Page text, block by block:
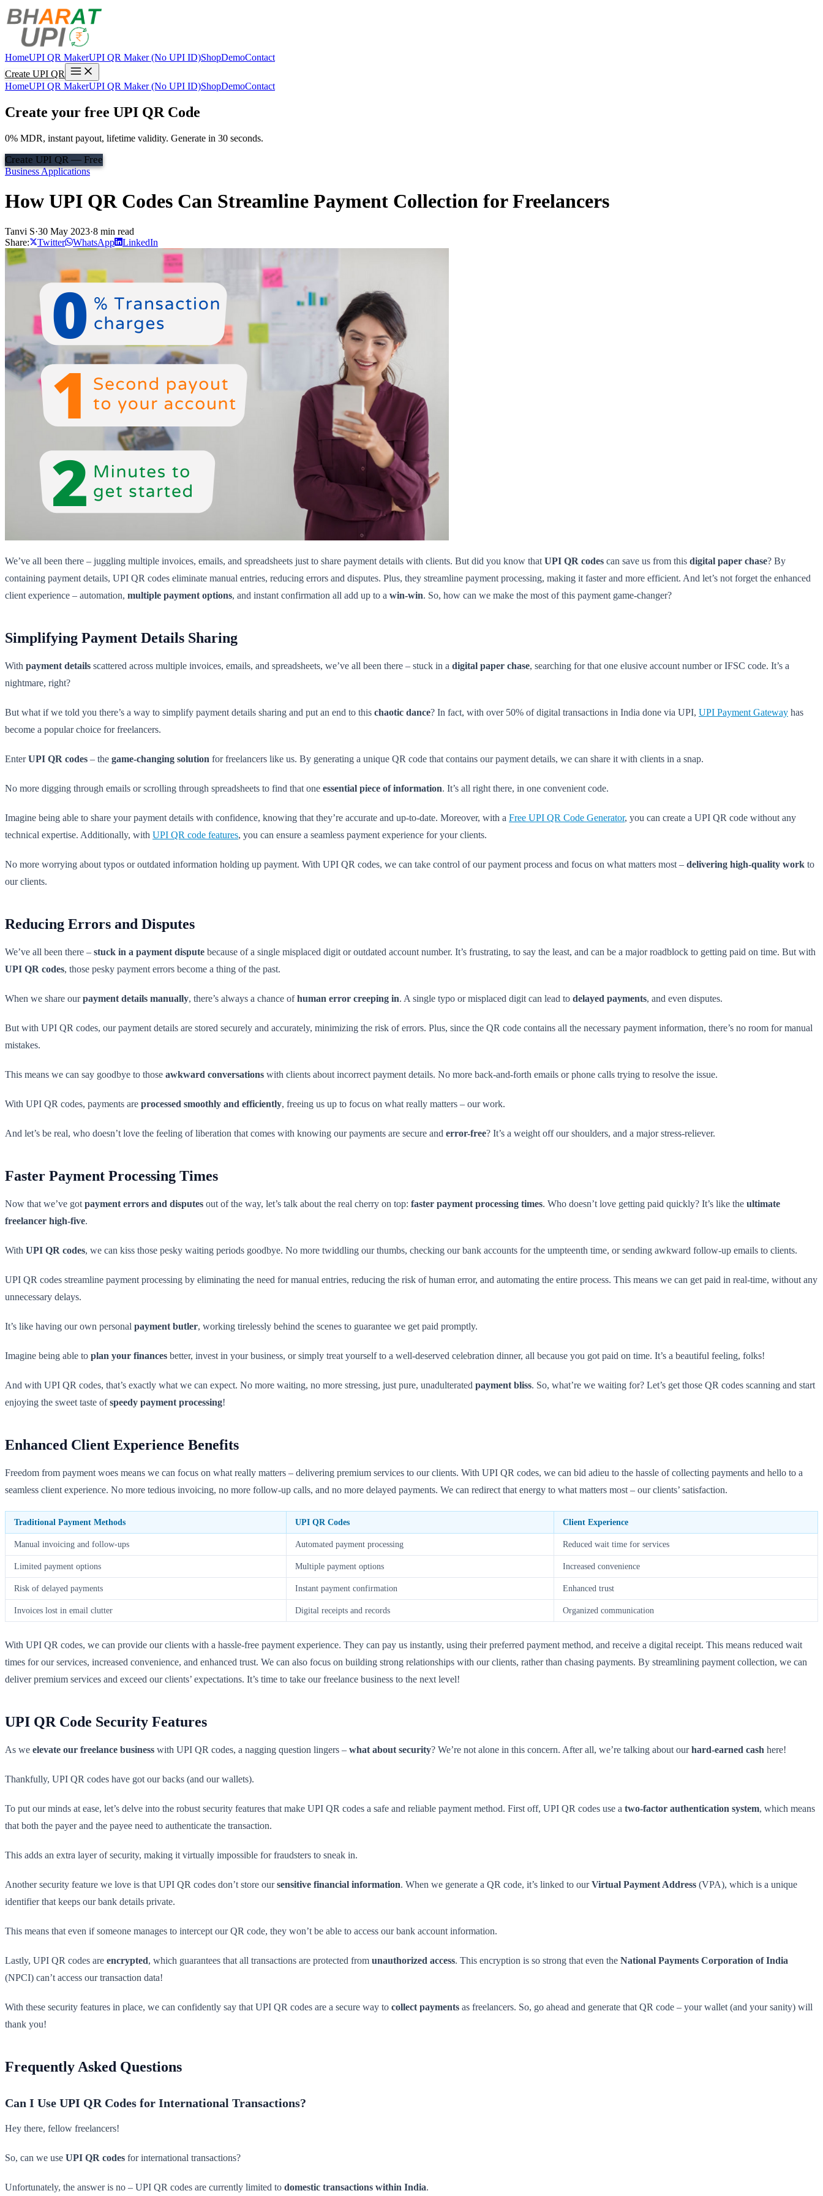
HomeUPI QR MakerUPI QR Maker (No UPI ID)ShopDemoContact
Create UPI QR
HomeUPI QR MakerUPI QR Maker (No UPI ID)ShopDemoContact
Create your free UPI QR Code
0% MDR, instant payout, lifetime validity. Generate in 30 seconds.
Create UPI QR — Free
Business Applications
How UPI QR Codes Can Streamline Payment Collection for Freelancers
Tanvi S·30 May 2023·8 min read
Share:
Twitter WhatsApp LinkedIn
We’ve all been there – juggling multiple invoices, emails, and spreadsheets just to share payment details with clients. But did you know that UPI QR codes can save us from this digital paper chase? By
containing payment details, UPI QR codes eliminate manual entries, reducing errors and disputes. Plus, they streamline payment processing, making it faster and more efficient. And let’s not forget the enhanced
client experience – automation, multiple payment options, and instant confirmation all add up to a win-win. So, how can we make the most of this payment game-changer?
Simplifying Payment Details Sharing
With payment details scattered across multiple invoices, emails, and spreadsheets, we’ve all been there – stuck in a digital paper chase, searching for that one elusive account number or IFSC code. It’s a
nightmare, right?
But what if we told you there’s a way to simplify payment details sharing and put an end to this chaotic dance? In fact, with over 50% of digital transactions in India done via UPI, UPI Payment Gateway has
become a popular choice for freelancers.
EnterUPI QR codes – the game-changing solution for freelancers like us. By generating a unique QR code that contains our payment details, we can share it with clients in a snap.
No more digging through emails or scrolling through spreadsheets to find that one essential piece of information. It’s all right there, in one convenient code.
Imagine being able to share your payment details with confidence, knowing that they’re accurate and up-to-date. Moreover, with a Free UPI QR Code Generator, you can create a UPI QR code without any
technical expertise. Additionally, with UPI QR code features, you can ensure a seamless payment experience for your clients.
No more worrying about typos or outdated information holding up payment. With UPI QR codes, we can take control of our payment process and focus on what matters most – delivering high-quality work to
our clients.
Reducing Errors and Disputes
We’ve all been there – stuck in a payment dispute because of a single misplaced digit or outdated account number. It’s frustrating, to say the least, and can be a major roadblock to getting paid on time. But with
UPI QR codes, those pesky payment errors become a thing of the past.
When we share ourpayment details manually, there’s always a chance ofhuman error creeping in. A single typo or misplaced digit can lead to delayed payments, and even disputes.
But with UPI QR codes, our payment details are stored securely and accurately, minimizing the risk of errors. Plus, since the QR code contains all the necessary payment information, there’s no room for manual
mistakes.
This means we can say goodbye to those awkward conversations with clients about incorrect payment details. No more back-and-forth emails or phone calls trying to resolve the issue.
With UPI QR codes, payments are processed smoothly and efficiently, freeing us up to focus on what really matters – our work.
And let’s be real, who doesn’t love the feeling of liberation that comes with knowing our payments are secure and error-free? It’s a weight off our shoulders, and a major stress-reliever.
Faster Payment Processing Times
Now that we’ve got payment errors and disputes out of the way, let’s talk about the real cherry on top: faster payment processing times. Who doesn’t love getting paid quickly? It’s like the ultimate
freelancer high-five.
With UPI QR codes, we can kiss those pesky waiting periods goodbye. No more twiddling our thumbs, checking our bank accounts for the umpteenth time, or sending awkward follow-up emails to clients.
UPI QR codes streamline payment processing by eliminating the need for manual entries, reducing the risk of human error, and automating the entire process. This means we can get paid in real-time, without any
unnecessary delays.
It’s like having our own personal payment butler, working tirelessly behind the scenes to guarantee we get paid promptly.
Imagine being able to plan your finances better, invest in your business, or simply treat yourself to a well-deserved celebration dinner, all because you got paid on time. It’s a beautiful feeling, folks!
And with UPI QR codes, that’s exactly what we can expect. No more waiting, no more stressing, just pure, unadulterated payment bliss. So, what’re we waiting for? Let’s get those QR codes scanning and start
enjoying the sweet taste ofspeedy payment processing!
Enhanced Client Experience Benefits
Freedom from payment woes means we can focus on what really matters – delivering premium services to our clients. With UPI QR codes, we can bid adieu to the hassle of collecting payments and hello to a
seamless client experience. No more tedious invoicing, no more follow-up calls, and no more delayed payments. We can redirect that energy to what matters most – our clients’ satisfaction.
Traditional Payment Methods UPI QR Codes Client Experience
Manual invoicing and follow-ups Automated payment processing Reduced wait time for services
Limited payment options Multiple payment options Increased convenience
Risk of delayed payments Instant payment confirmation Enhanced trust
Invoices lost in email clutter Digital receipts and records Organized communication
With UPI QR codes, we can provide our clients with a hassle-free payment experience. They can pay us instantly, using their preferred payment method, and receive a digital receipt. This means reduced wait
times for our services, increased convenience, and enhanced trust. We can also focus on building strong relationships with our clients, rather than chasing payments. By streamlining payment collection, we can
deliver premium services and exceed our clients’ expectations. It’s time to take our freelance business to the next level!
UPI QR Code Security Features
As we elevate our freelance business with UPI QR codes, a nagging question lingers – what about security? We’re not alone in this concern. After all, we’re talking about ourhard-earned cash here!
Thankfully, UPI QR codes have got our backs (and our wallets).
To put our minds at ease, let’s delve into the robust security features that make UPI QR codes a safe and reliable payment method. First off, UPI QR codes use a two-factor authentication system, which means
that both the payer and the payee need to authenticate the transaction.
This adds an extra layer of security, making it virtually impossible for fraudsters to sneak in.
Another security feature we love is that UPI QR codes don’t store oursensitive financial information. When we generate a QR code, it’s linked to ourVirtual Payment Address (VPA), which is a unique
identifier that keeps our bank details private.
This means that even if someone manages to intercept our QR code, they won’t be able to access our bank account information.
Lastly, UPI QR codes are encrypted, which guarantees that all transactions are protected from unauthorized access. This encryption is so strong that even the National Payments Corporation of India
(NPCI) can’t access our transaction data!
With these security features in place, we can confidently say that UPI QR codes are a secure way to collect payments as freelancers. So, go ahead and generate that QR code – your wallet (and your sanity) will
thank you!
Frequently Asked Questions
Can I Use UPI QR Codes for International Transactions?
Hey there, fellow freelancers!
So, can we use UPI QR codes for international transactions?
Unfortunately, the answer is no – UPI QR codes are currently limited to domestic transactions within India.